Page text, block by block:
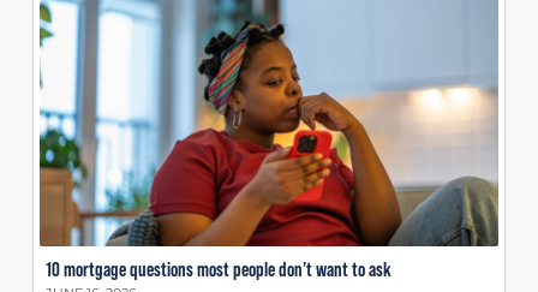
10 mortgage questions most people don’t want to ask